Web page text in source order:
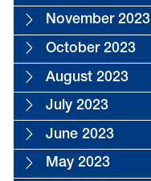
November 2023
October 2023
August 2023
July 2023
June 2023
May 2023